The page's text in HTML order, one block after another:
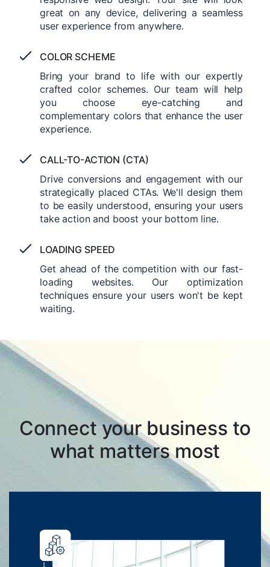
great on any device, delivering a seamless
user experience from anywhere.
COLOR SCHEME
Bring your brand to life with our expertly
crafted color schemes. Our team will help
you choose eye-catching and
complementary colors that enhance the user
experience.
CALL-TO-ACTION (CTA)
Drive conversions and engagement with our
strategically placed CTAs. We'll design them
to be easily understood, ensuring your users
take action and boost your bottom line.
LOADING SPEED
Get ahead of the competition with our fast-
loading websites. Our optimization
techniques ensure your users won't be kept
waiting.
Connect your business to
what matters most